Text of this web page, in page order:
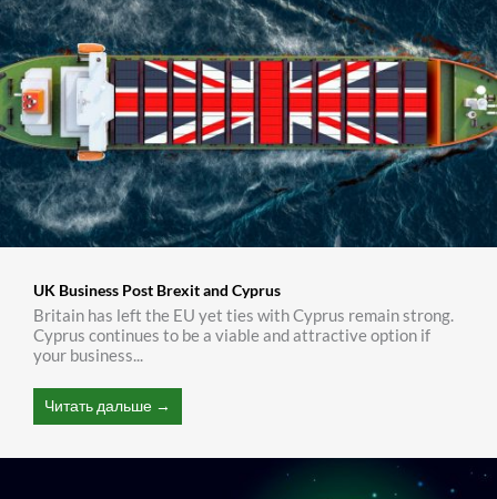
UK Business Post Brexit and Cyprus
Britain has left the EU yet ties with Cyprus remain strong.
Cyprus continues to be a viable and attractive option if
your business...
Читать дальше →